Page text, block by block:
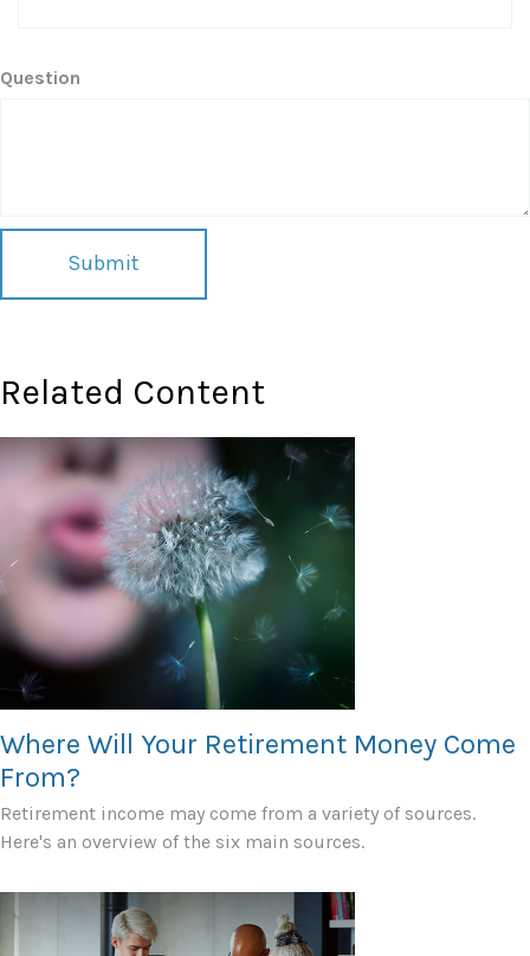
Question
Related Content
Where Will Your Retirement Money Come
From?
Retirement income may come from a variety of sources.
Here's an overview of the six main sources.